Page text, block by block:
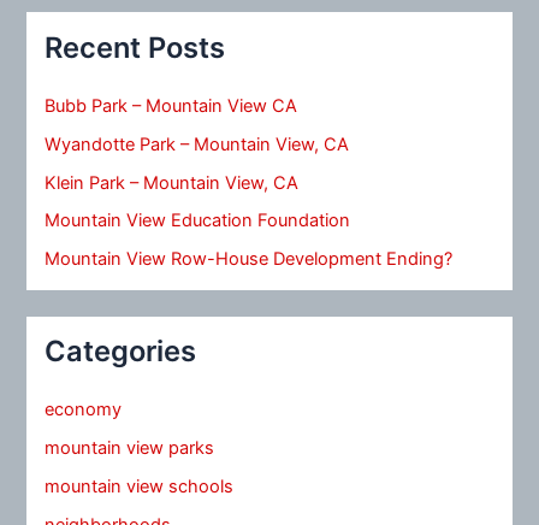
Recent Posts
Bubb Park – Mountain View CA
Wyandotte Park – Mountain View, CA
Klein Park – Mountain View, CA
Mountain View Education Foundation
Mountain View Row-House Development Ending?
Categories
economy
mountain view parks
mountain view schools